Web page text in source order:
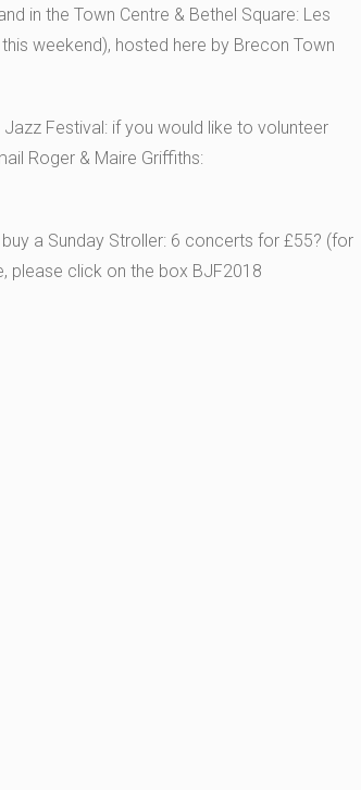
in the Town Centre & Bethel Square: Les
weekend), hosted here by Brecon Town
Festival: if you would like to volunteer
Roger & Maire Griffiths:
a Sunday Stroller: 6 concerts for £55? (for
please click on the box BJF2018